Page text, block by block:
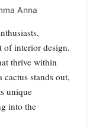
Anna
of interior design.
thrive within
cactus stands out,
unique
into the